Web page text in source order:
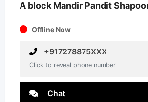
A block Mandir Pandit
Offline Now
+917278875XXX
Click to reveal phone number
Chat